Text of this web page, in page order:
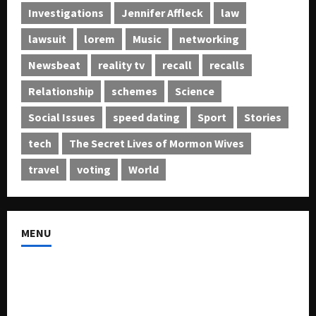
Investigations
Jennifer Affleck
law
lawsuit
lorem Music
networking
Newsbeat
reality tv recall
recalls
Relationship
schemes
Science
Social Issues
speed dating Sport
Stories
tech
The Secret Lives of Mormon Wives
travel
voting World
MENU